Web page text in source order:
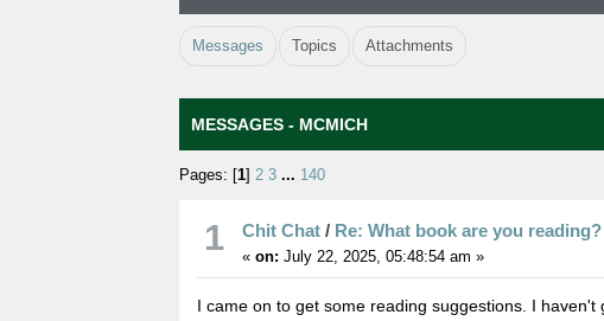
Messages Topics Attachments
MESSAGES - MCMICH
Pages: [ 1] 2 3 ... 140
1 Chit Chat / Re: What book are you reading?
«on: July 22, 2025, 05:48:54 am »
I came on to get some reading suggestions. I